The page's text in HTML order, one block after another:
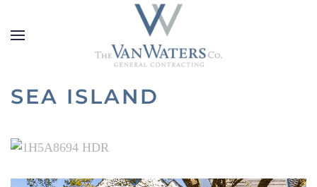
Skip to main content
SEA ISLAND